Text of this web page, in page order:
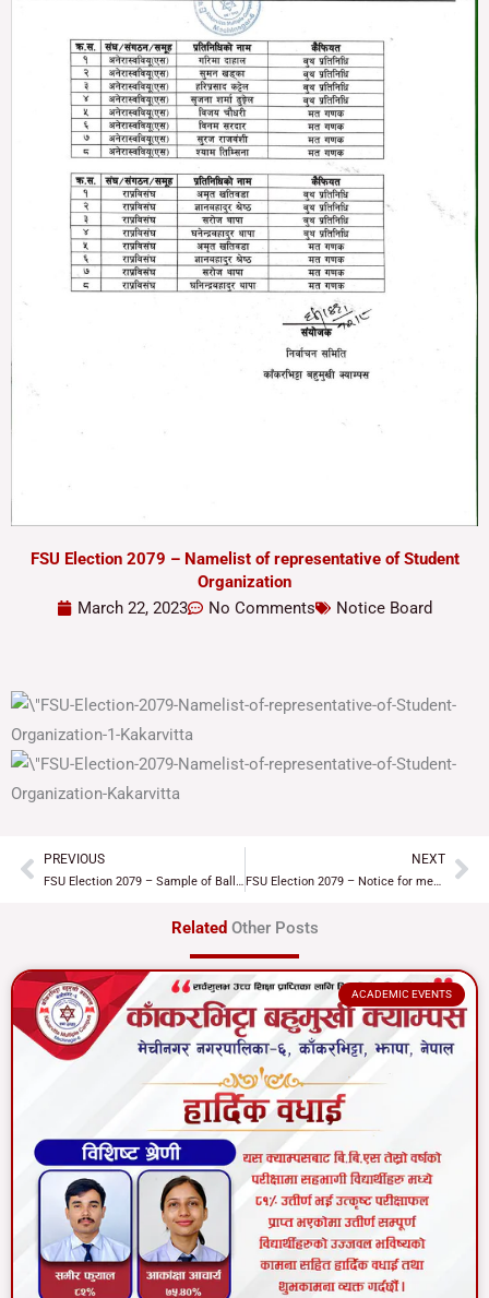
FSU Election 2079 – Namelist of representative of Student
Organization
March 22, 2023
No Comments Notice Board
Prev
PREVIOUS
FSU Election 2079 – Sample of Ballot paper
NEXT
FSU Election 2079 – Notice for meeting with representative of Student Organization
Related Other Posts
ACADEMIC EVENTS